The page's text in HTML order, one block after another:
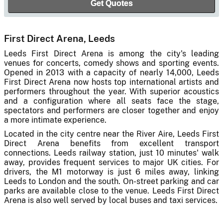
First Direct Arena, Leeds
Leeds First Direct Arena is among the city's leading
venues for concerts, comedy shows and sporting events.
Opened in 2013 with a capacity of nearly 14,000, Leeds
First Direct Arena now hosts top international artists and
performers throughout the year. With superior acoustics
and a configuration where all seats face the stage,
spectators and performers are closer together and enjoy
a more intimate experience.
Located in the city centre near the River Aire, Leeds First
Direct Arena benefits from excellent transport
connections. Leeds railway station, just 10 minutes' walk
away, provides frequent services to major UK cities. For
drivers, the M1 motorway is just 6 miles away, linking
Leeds to London and the south. On-street parking and car
parks are available close to the venue. Leeds First Direct
Arena is also well served by local buses and taxi services.